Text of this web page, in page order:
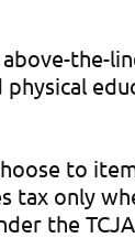
the-
to
tax only
the